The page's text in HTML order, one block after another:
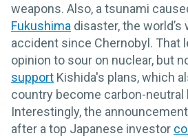
weapons. Also, a tsunami
Fukushima disaster, the
accident since Chernobyl. That
opinion to sour on nuclear, but
support Kishida's plans, which
country become carbon-neutral
Interestingly, the
after a top Japanese investor